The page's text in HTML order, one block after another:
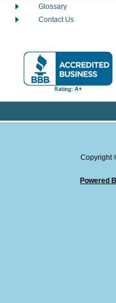
Glossary
Contact Us
Copyright
Powered